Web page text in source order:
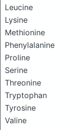
Leucine
Lysine
Methionine
Phenylalanine
Proline
Serine
Threonine
Tryptophan
Tyrosine
Valine